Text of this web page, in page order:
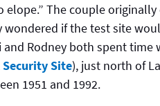
elope.” The couple
wondered if the test site
Rodney both spent time
Site), just north of
1951 and 1992.